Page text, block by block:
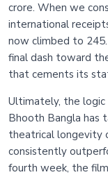
crore. When we
international
now climbed to
final dash toward
that cements its
Ultimately, the
Bhooth Bangla has
theatrical longevity
consistently
fourth week, the